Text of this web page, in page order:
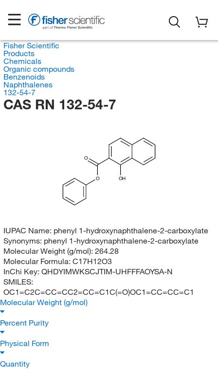
Fisher Scientific
Products
Chemicals
Organic compounds
Benzenoids
Naphthalenes
132-54-7
CAS RN 132-54-7
OH
O
O
IUPAC Name: phenyl 1-hydroxynaphthalene-2-carboxylate
Synonyms: phenyl 1-hydroxynaphthalene-2-carboxylate
Molecular Weight (g/mol): 264.28
Molecular Formula: C17H12O3
InChi Key: QHDYIMWKSCJTIM-UHFFFAOYSA-N
SMILES:
OC1=C2C=CC=CC2=CC=C1C(=O)OC1=CC=CC=C1
Molecular Weight (g/mol)
Percent Purity
Physical Form
Quantity